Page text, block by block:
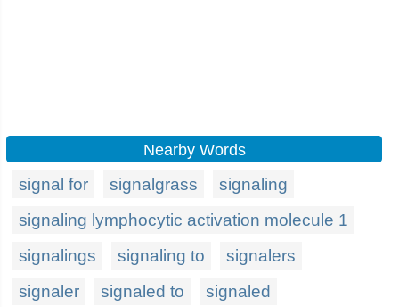
Nearby Words
signal for signalgrass
signaling
signaling lymphocytic activation molecule 1
signalings
signaling to
signalers
signaler
signaled to signaled